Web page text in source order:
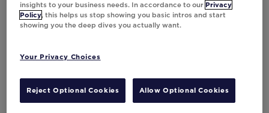
insights to your business needs. In accordance to our Privacy
Policy, this helps us stop showing you basic intros and start
showing you the deep dives you actually want.
Your Privacy Choices
Reject Optional Cookies Allow Optional Cookies